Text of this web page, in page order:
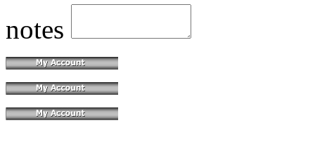
notes